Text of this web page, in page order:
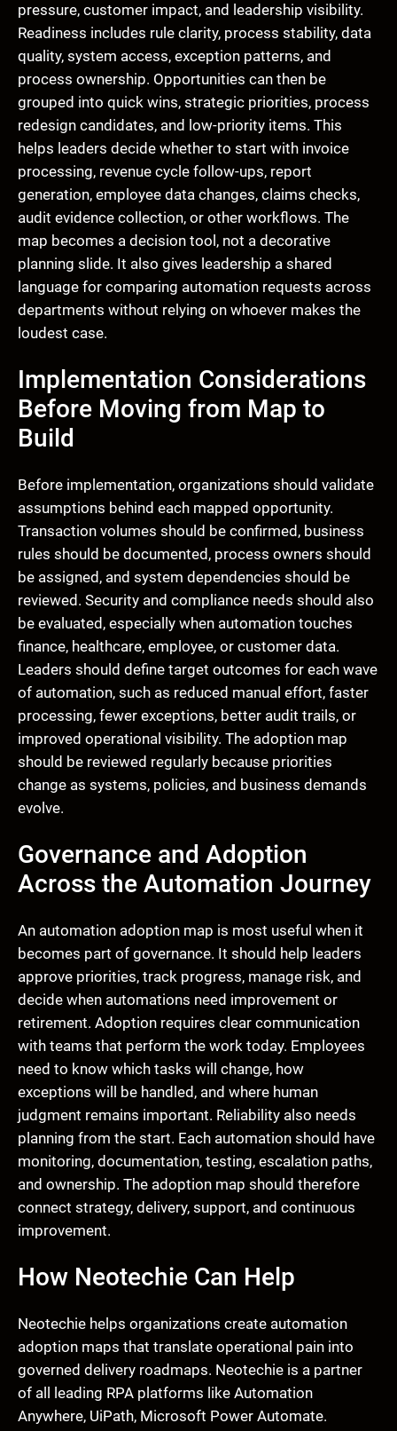
pressure, customer impact, and leadership visibility.
Readiness includes rule clarity, process stability, data
quality, system access, exception patterns, and
process ownership. Opportunities can then be
grouped into quick wins, strategic priorities, process
redesign candidates, and low-priority items. This
helps leaders decide whether to start with invoice
processing, revenue cycle follow-ups, report
generation, employee data changes, claims checks,
audit evidence collection, or other workflows. The
map becomes a decision tool, not a decorative
planning slide. It also gives leadership a shared
language for comparing automation requests across
departments without relying on whoever makes the
loudest case.
Implementation Considerations
Before Moving from Map to
Build
Before implementation, organizations should validate
assumptions behind each mapped opportunity.
Transaction volumes should be confirmed, business
rules should be documented, process owners should
be assigned, and system dependencies should be
reviewed. Security and compliance needs should also
be evaluated, especially when automation touches
finance, healthcare, employee, or customer data.
Leaders should define target outcomes for each wave
of automation, such as reduced manual effort, faster
processing, fewer exceptions, better audit trails, or
improved operational visibility. The adoption map
should be reviewed regularly because priorities
change as systems, policies, and business demands
evolve.
Governance and Adoption
Across the Automation Journey
An automation adoption map is most useful when it
becomes part of governance. It should help leaders
approve priorities, track progress, manage risk, and
decide when automations need improvement or
retirement. Adoption requires clear communication
with teams that perform the work today. Employees
need to know which tasks will change, how
exceptions will be handled, and where human
judgment remains important. Reliability also needs
planning from the start. Each automation should have
monitoring, documentation, testing, escalation paths,
and ownership. The adoption map should therefore
connect strategy, delivery, support, and continuous
improvement.
How Neotechie Can Help
Neotechie helps organizations create automation
adoption maps that translate operational pain into
governed delivery roadmaps. Neotechie is a partner
of all leading RPA platforms like Automation
Anywhere, UiPath, Microsoft Power Automate.